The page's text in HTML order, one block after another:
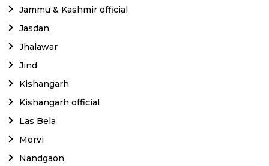
Jammu & Kashmir official
Jasdan
Jhalawar
Jind
Kishangarh
Kishangarh official
Las Bela
Morvi
Nandgaon